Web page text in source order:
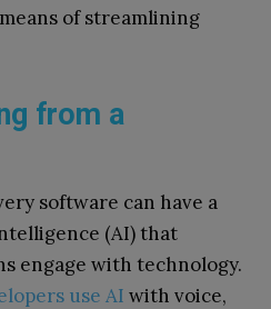
of streamlining
from a
software can have a
(AI) that
engage with technology.
use AI with voice,